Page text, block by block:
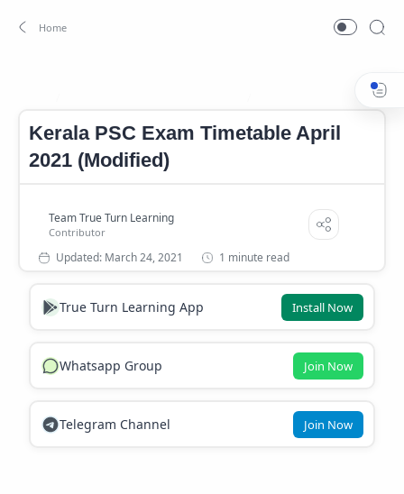
Kerala PSC Exam
Kerala PSC Exam Timetable April
2021 (Modified)
1 minute read
True Turn Learning App Install Now
Whatsapp Group Join Now
Telegram Channel Join Now